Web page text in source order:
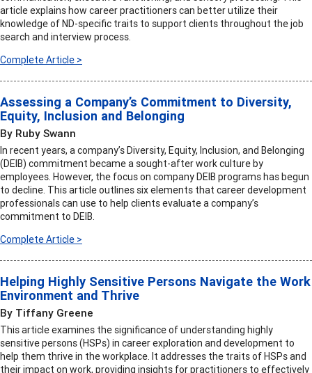
article explains how career practitioners can better utilize their
knowledge of ND-specific traits to support clients throughout the job
search and interview process.
Complete Article >
Assessing a Company’s Commitment to Diversity,
Equity, Inclusion and Belonging
By Ruby Swann
In recent years, a company’s Diversity, Equity, Inclusion, and Belonging
(DEIB) commitment became a sought-after work culture by
employees. However, the focus on company DEIB programs has begun
to decline. This article outlines six elements that career development
professionals can use to help clients evaluate a company’s
commitment to DEIB.
Complete Article >
Helping Highly Sensitive Persons Navigate the Work
Environment and Thrive
By Tiffany Greene
This article examines the significance of understanding highly
sensitive persons (HSPs) in career exploration and development to
help them thrive in the workplace. It addresses the traits of HSPs and
their impact on work, providing insights for practitioners to effectively